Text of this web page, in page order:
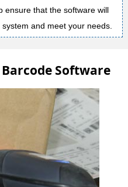
ensure that the software will
and meet your needs.
Software